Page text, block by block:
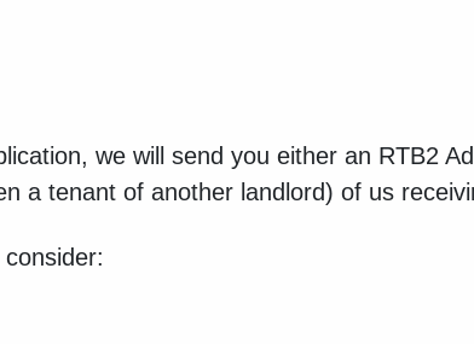
we will send you either an RTB2
a tenant of another landlord) of us